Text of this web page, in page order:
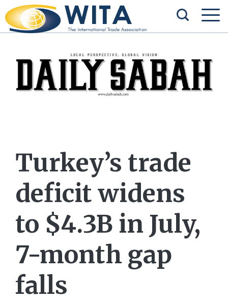
Turkey’s trade
deficit widens
to $4.3B in July,
7-month gap
falls